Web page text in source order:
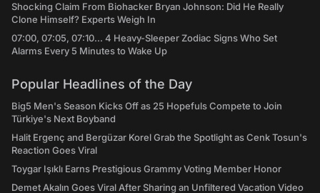
Shocking Claim From Biohacker Bryan Johnson: Did He Really
Clone Himself? Experts Weigh In
07:00, 07:05, 07:10... 4 Heavy-Sleeper Zodiac Signs Who Set
Alarms Every 5 Minutes to Wake Up
Popular Headlines of the Day
Big5 Men's Season Kicks Off as 25 Hopefuls Compete to Join
Türkiye's Next Boyband
Halit Ergenç and Bergüzar Korel Grab the Spotlight as Cenk Tosun's
Reaction Goes Viral
Toygar Işıklı Earns Prestigious Grammy Voting Member Honor
Demet Akalın Goes Viral After Sharing an Unfiltered Vacation Video